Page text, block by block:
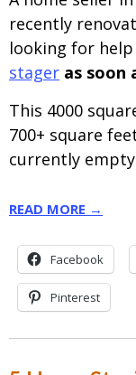
recently
looking for
stager as soon
This 4000
700+ square
currently
READ MORE →
Facebook
Pinterest